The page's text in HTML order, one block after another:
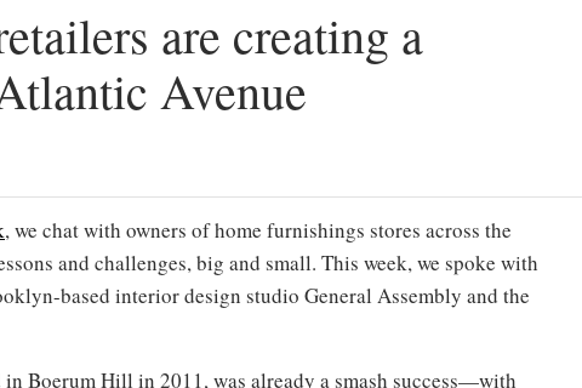
are creating a
Avenue
, we chat with owners of home furnishings stores across the
and challenges, big and small. This week, we spoke with
based interior design studio General Assembly and the
Boerum Hill in 2011, was already a smash success—with